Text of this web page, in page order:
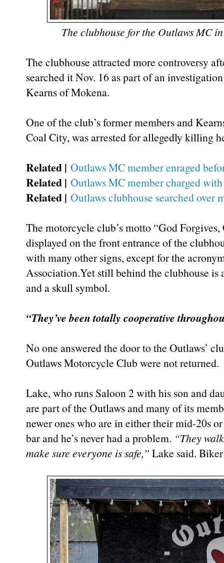
The clubhouse for the Outlaws MC
The clubhouse attracted more controversy
searched it Nov. 16 as part of an
Kearns of Mokena.
One of the club’s former members and
Coal City, was arrested for allegedly killing
Related | Outlaws MC member enraged
Related | Outlaws MC member charged
Related | Outlaws clubhouse searched over
The motorcycle club’s motto “God
displayed on the front entrance of the
with many other signs, except for the
Association.Yet still behind the clubhouse is
and a skull symbol.
“They’ve been totally cooperative
No one answered the door to the Outlaws’
Outlaws Motorcycle Club were not returned.
Lake, who runs Saloon 2 with his son and
are part of the Outlaws and many of its
newer ones who are in either their mid-20s
bar and he’s never had a problem. “They
make sure everyone is safe,” Lake said.